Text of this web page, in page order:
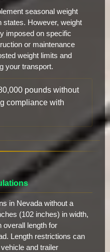
seasonal weight
states. However, weight
imposed on specific
or maintenance
weight limits and
your transport.
pounds without
compliance with
in Nevada without a
(102 inches) in width,
overall length for
Length restrictions can
and trailer